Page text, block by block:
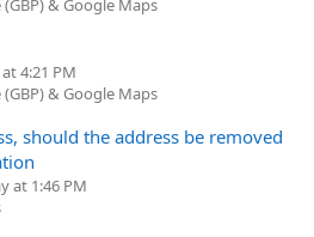
& Google Maps
4:21 PM
& Google Maps
should the address be removed
at 1:46 PM